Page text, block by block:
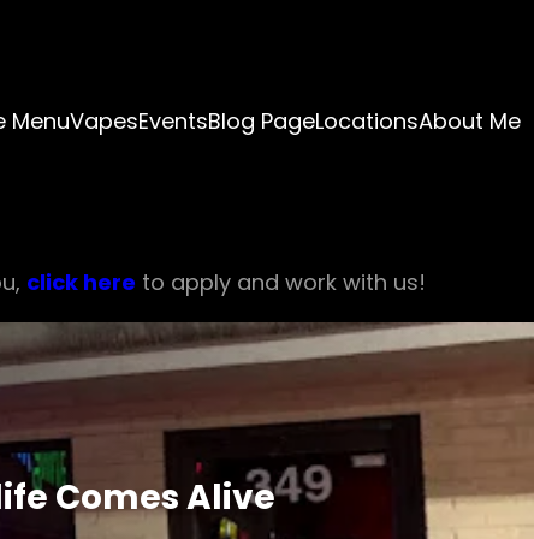
MenuVapesEventsBlog PageLocationsAbout Me
click here to apply and work with us!
Comes Alive